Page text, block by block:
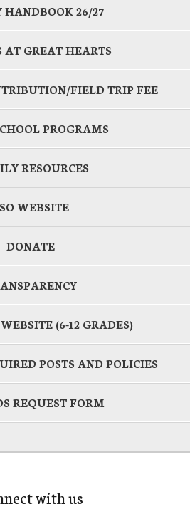
26/27
AT GREAT HEARTS
FIELD TRIP FEE
PROGRAMS
RESOURCES
WEBSITE
DONATE
(6-12 GRADES)
POSTS AND POLICIES
REQUEST FORM
with us